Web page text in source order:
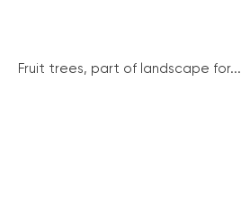
Fruit trees, part of landscape for...